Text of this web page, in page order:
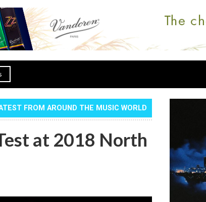
FROM AROUND THE MUSIC WORLD
at 2018 North